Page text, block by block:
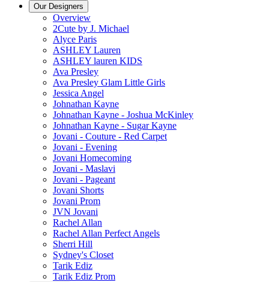
Our Designers
Overview
2Cute by J. Michael
Alyce Paris
ASHLEY Lauren
ASHLEY lauren KIDS
Ava Presley
Ava Presley Glam Little Girls
Jessica Angel
Johnathan Kayne
Johnathan Kayne - Joshua McKinley
Johnathan Kayne - Sugar Kayne
Jovani - Couture - Red Carpet
Jovani - Evening
Jovani Homecoming
Jovani - Maslavi
Jovani - Pageant
Jovani Shorts
Jovani Prom
JVN Jovani
Rachel Allan
Rachel Allan Perfect Angels
Sherri Hill
Sydney's Closet
Tarik Ediz
Tarik Ediz Prom